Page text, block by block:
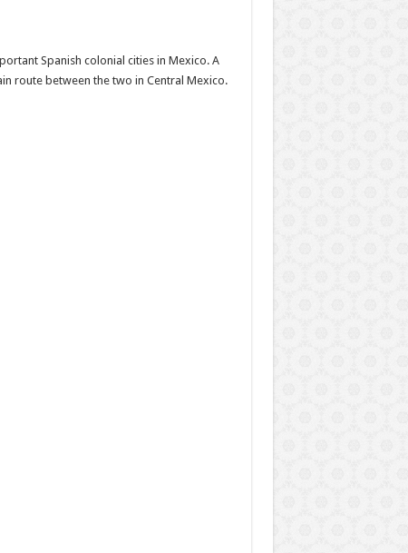
Spanish colonial cities in Mexico. A
route between the two in Central Mexico.